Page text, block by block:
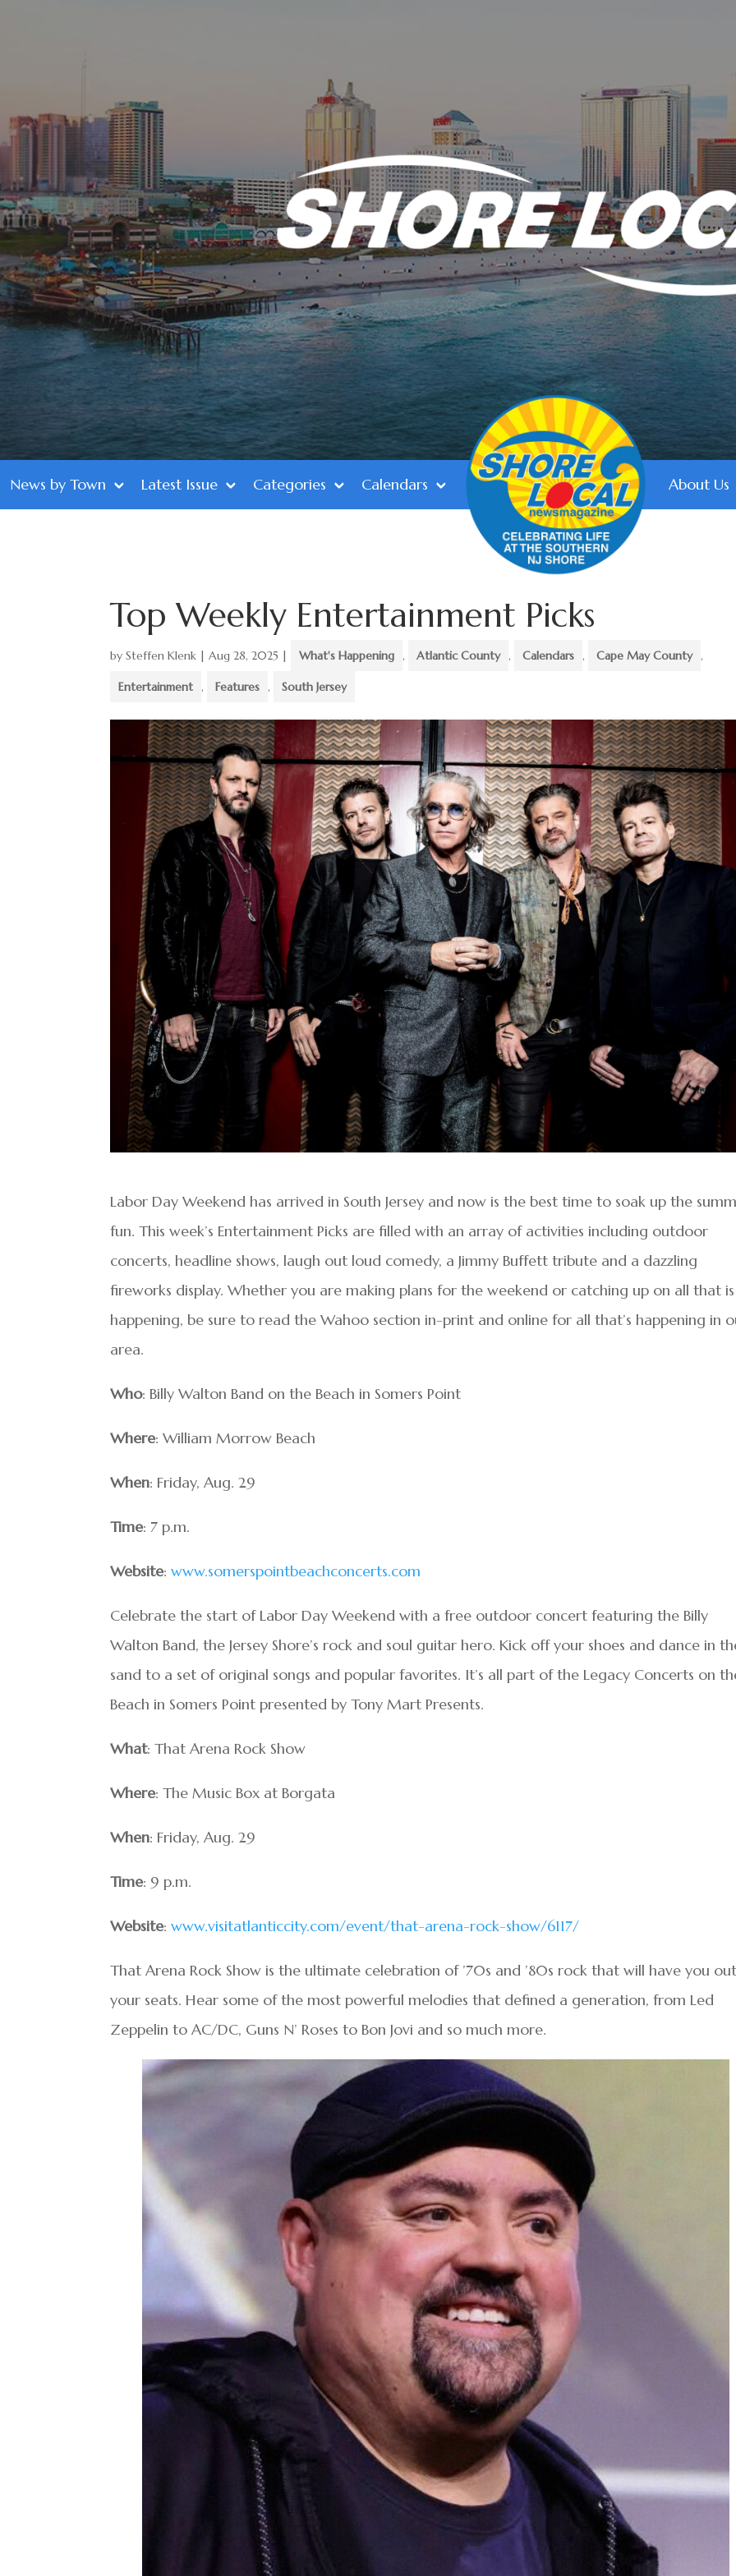
News by Town Latest Issue Categories Calendars About Us
Top Weekly Entertainment Picks
bySteffen Klenk |Aug 28, 2025 | What's Happening , Atlantic County , Calendars , Cape May County ,
Entertainment , Features , South Jersey
Labor Day Weekend has arrived in South Jersey and now is the best time to soak up the
fun. This week’s Entertainment Picks are filled with an array of activities including outdoor
concerts, headline shows, laugh out loud comedy, a Jimmy Buffett tribute and a dazzling
fireworks display. Whether you are making plans for the weekend or catching up on all that is
happening, be sure to read the Wahoo section in-print and online for all that’s happening in
area.
Who: Billy Walton Band on the Beach in Somers Point
Where: William Morrow Beach
When: Friday, Aug. 29
Time: 7 p.m.
Website:www.somerspointbeachconcerts.com
Celebrate the start of Labor Day Weekend with a free outdoor concert featuring the Billy
Walton Band, the Jersey Shore’s rock and soul guitar hero. Kick off your shoes and dance in
sand to a set of original songs and popular favorites. It’s all part of the Legacy Concerts on
Beach in Somers Point presented by Tony Mart Presents.
What: That Arena Rock Show
Where: The Music Box at Borgata
When: Friday, Aug. 29
Time: 9 p.m.
Website:www.visitatlanticcity.com/event/that-arena-rock-show/6117/
That Arena Rock Show is the ultimate celebration of ’70s and ’80s rock that will have you
your seats. Hear some of the most powerful melodies that defined a generation, from Led
Zeppelin to AC/DC, Guns N’ Roses to Bon Jovi and so much more.